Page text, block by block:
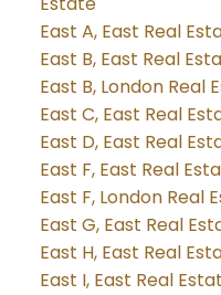
East A, East Real
East B, East Real
East B, London Real
East C, East Real
East D, East Real
East F, East Real
East F, London Real
East G, East Real
East H, East Real
East I, East Real